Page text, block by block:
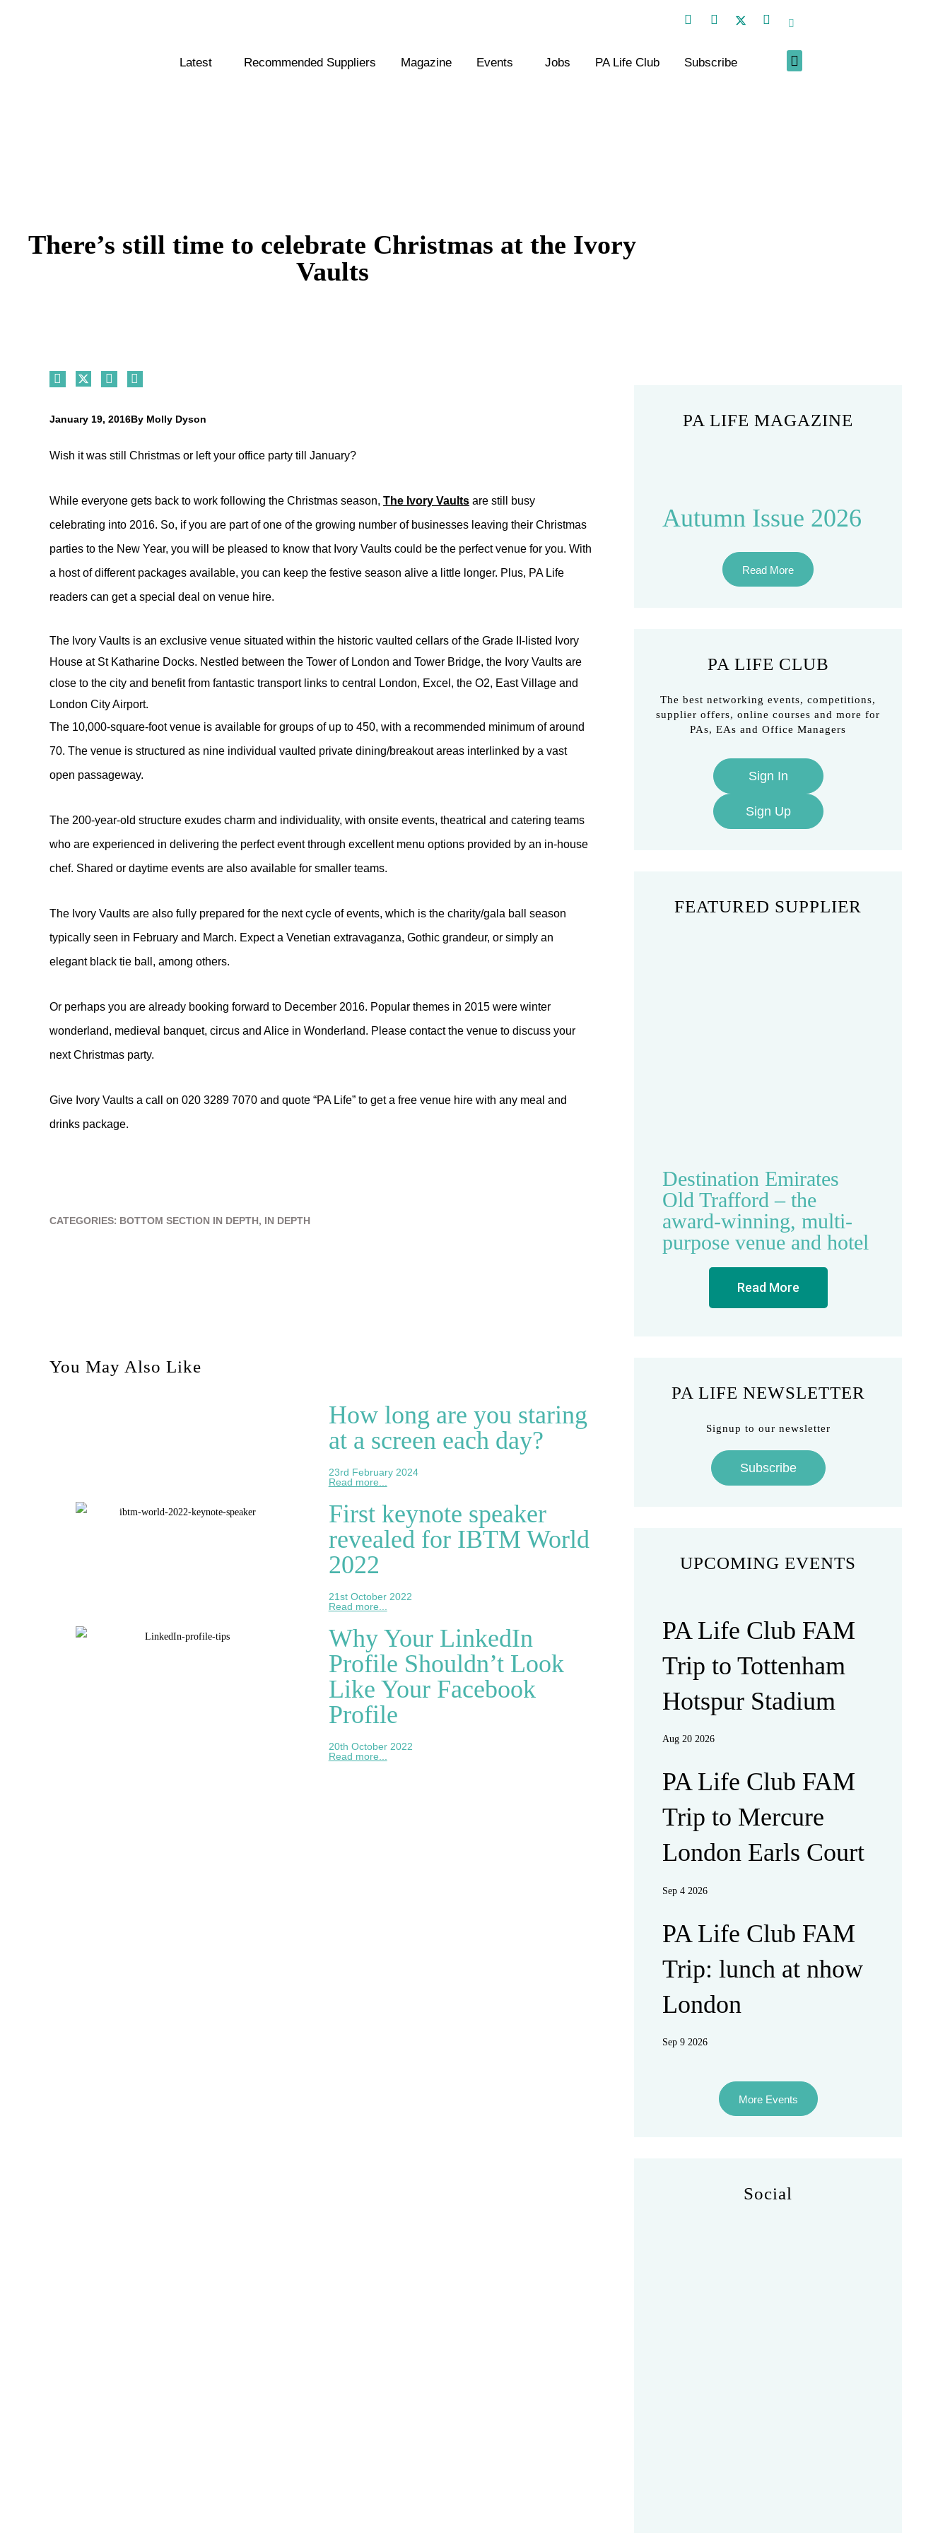
Latest Recommended Suppliers Magazine Events Jobs PA Life Club Subscribe
There’s still time to celebrate Christmas at the Ivory
Vaults
January 19, 2016By Molly Dyson
Wish it was still Christmas or left your office party till January?
While everyone gets back to work following the Christmas season, The Ivory Vaults are still busy
celebrating into 2016. So, if you are part of one of the growing number of businesses leaving their Christmas
parties to the New Year, you will be pleased to know that Ivory Vaults could be the perfect venue for you. With
a host of different packages available, you can keep the festive season alive a little longer. Plus, PA Life
readers can get a special deal on venue hire.
The Ivory Vaults is an exclusive venue situated within the historic vaulted cellars of the Grade II-listed Ivory
House at St Katharine Docks. Nestled between the Tower of London and Tower Bridge, the Ivory Vaults are
close to the city and benefit from fantastic transport links to central London, Excel, the O2, East Village and
London City Airport.
The 10,000-square-foot venue is available for groups of up to 450, with a recommended minimum of around
70. The venue is structured as nine individual vaulted private dining/breakout areas interlinked by a vast
open passageway.
The 200-year-old structure exudes charm and individuality, with onsite events, theatrical and catering teams
who are experienced in delivering the perfect event through excellent menu options provided by an in-house
chef. Shared or daytime events are also available for smaller teams.
The Ivory Vaults are also fully prepared for the next cycle of events, which is the charity/gala ball season
typically seen in February and March. Expect a Venetian extravaganza, Gothic grandeur, or simply an
elegant black tie ball, among others.
Or perhaps you are already booking forward to December 2016. Popular themes in 2015 were winter
wonderland, medieval banquet, circus and Alice in Wonderland. Please contact the venue to discuss your
next Christmas party.
Give Ivory Vaults a call on 020 3289 7070 and quote “PA Life” to get a free venue hire with any meal and
drinks package.
CATEGORIES: BOTTOM SECTION IN DEPTH, IN DEPTH
You May Also Like
How long are you staring
at a screen each day?
23rd February 2024
Read more...
First keynote speaker
revealed for IBTM World
2022
21st October 2022
Read more...
Why Your LinkedIn
Profile Shouldn’t Look
Like Your Facebook
Profile
20th October 2022
Read more...
PA LIFE MAGAZINE
Autumn Issue 2026
Read More
PA LIFE CLUB
The best networking events, competitions,
supplier offers, online courses and more for
PAs, EAs and Office Managers
Sign In
Sign Up
FEATURED SUPPLIER
Destination Emirates
Old Trafford – the
award-winning, multi-
purpose venue and hotel
Read More
PA LIFE NEWSLETTER
Signup to our newsletter
Subscribe
UPCOMING EVENTS
PA Life Club FAM
Trip to Tottenham
Hotspur Stadium
Aug 20 2026
PA Life Club FAM
Trip to Mercure
London Earls Court
Sep 4 2026
PA Life Club FAM
Trip: lunch at nhow
London
Sep 9 2026
More Events
Social